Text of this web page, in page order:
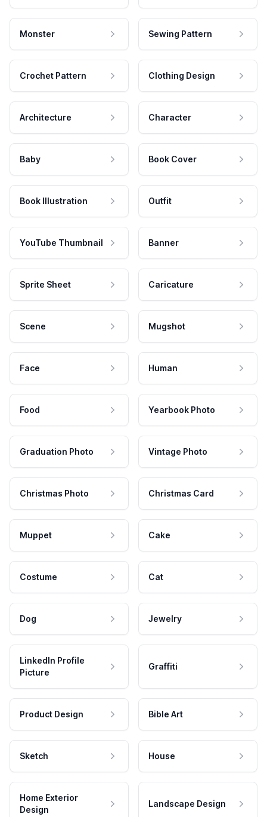
Monster Sewing Pattern
Crochet Pattern Clothing Design
Architecture Character
Baby Book Cover
Book Illustration Outfit
YouTube Thumbnail Banner
Sprite Sheet Caricature
Scene Mugshot
Face Human
Food Yearbook Photo
Graduation Photo Vintage Photo
Christmas Photo Christmas Card
Muppet Cake
Costume Cat
Dog Jewelry
LinkedIn Profile
Picture
Graffiti
Product Design Bible Art
Sketch House
Home Exterior
Design
Landscape Design